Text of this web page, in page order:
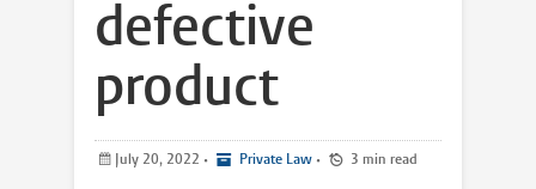
defective
product
July 20, 2022 • Private Law • 3 min read